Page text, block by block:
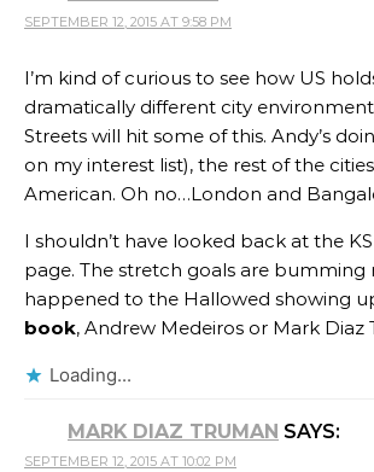
SEPTEMBER 12, 2015 AT 9:58 PM
I’m kind of curious to see how US
dramatically different city
Streets will hit some of this. Andy’s
on my interest list), the rest of the
American. Oh no…London and
I shouldn’t have looked back at the
page. The stretch goals are bumming
happened to the Hallowed showing
book, Andrew Medeiros or Mark Diaz
Loading...
MARK DIAZ TRUMAN SAYS:
SEPTEMBER 12, 2015 AT 10:02 PM